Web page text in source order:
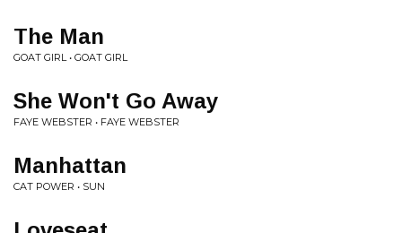
The Man
GOAT GIRL • GOAT GIRL
She Won't Go Away
FAYE WEBSTER • FAYE WEBSTER
Manhattan
CAT POWER • SUN